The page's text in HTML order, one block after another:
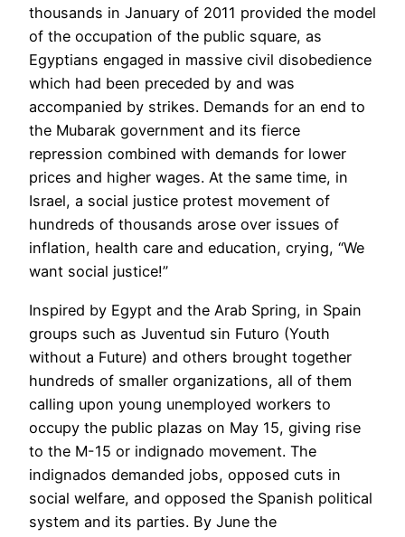
thousands in January of 2011 provided the model
of the occupation of the public square, as
Egyptians engaged in massive civil disobedience
which had been preceded by and was
accompanied by strikes. Demands for an end to
the Mubarak government and its fierce
repression combined with demands for lower
prices and higher wages. At the same time, in
Israel, a social justice protest movement of
hundreds of thousands arose over issues of
inflation, health care and education, crying, “We
want social justice!”
Inspired by Egypt and the Arab Spring, in Spain
groups such as Juventud sin Futuro (Youth
without a Future) and others brought together
hundreds of smaller organizations, all of them
calling upon young unemployed workers to
occupy the public plazas on May 15, giving rise
to the M-15 or indignado movement. The
indignados demanded jobs, opposed cuts in
social welfare, and opposed the Spanish political
system and its parties. By June the